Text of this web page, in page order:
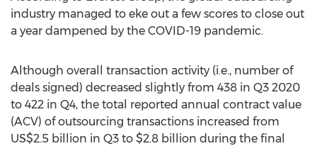
industry managed to eke out a few scores to close out
a year dampened by the COVID-19 pandemic.
Although overall transaction activity (i.e., number of
deals signed) decreased slightly from 438 in Q3 2020
to 422 in Q4, the total reported annual contract value
(ACV) of outsourcing transactions increased from
US$2.5 billion in Q3 to $2.8 billion during the final